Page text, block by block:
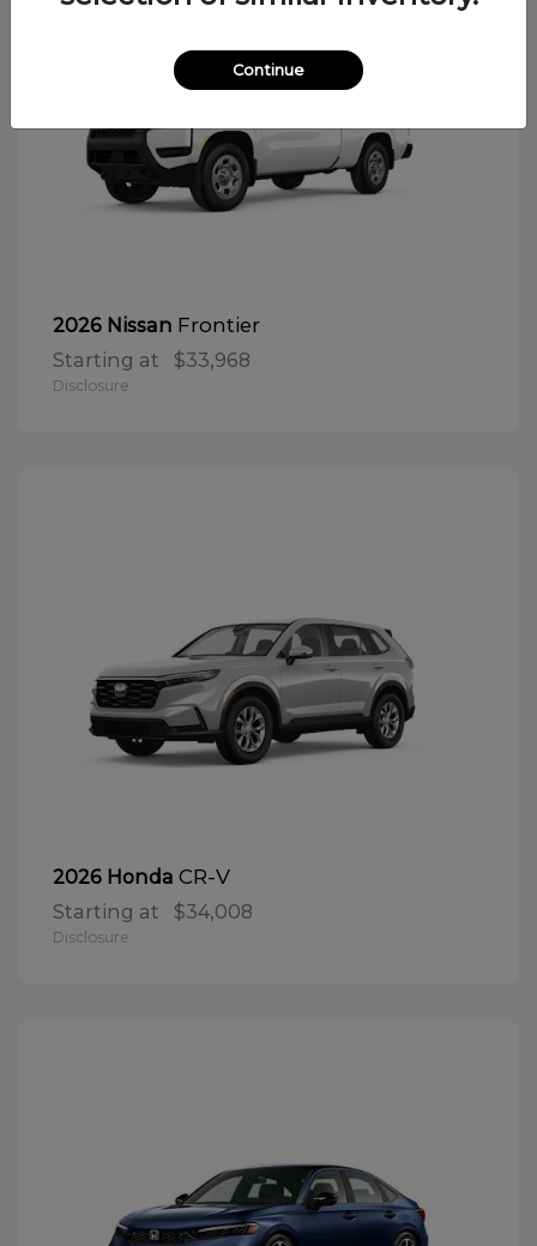
2026 Nissan Frontier
Starting at $33,968
Disclosure
2026 Honda CR-V
Starting at $34,008
Disclosure
Continue